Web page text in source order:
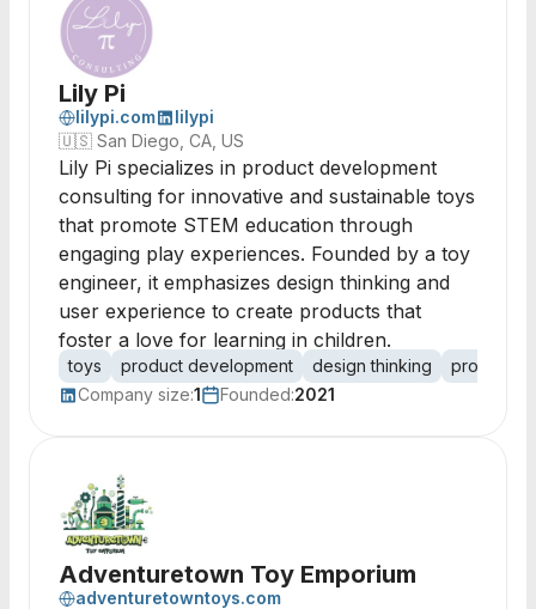
Lily Pi
lilypi.com
lilypi
🇺🇸 San Diego, CA, US
Lily Pi specializes in product development
consulting for innovative and sustainable toys
that promote STEM education through
engaging play experiences. Founded by a toy
engineer, it emphasizes design thinking and
user experience to create products that
foster a love for learning in children.
toys product development design thinking
Company size:1 Founded:2021
Adventuretown Toy Emporium
adventuretowntoys.com